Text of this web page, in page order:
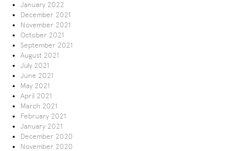
January 2022
December 2021
November 2021
October 2021
September 2021
August 2021
July 2021
June 2021
May 2021
April 2021
March 2021
February 2021
January 2021
December 2020
November 2020